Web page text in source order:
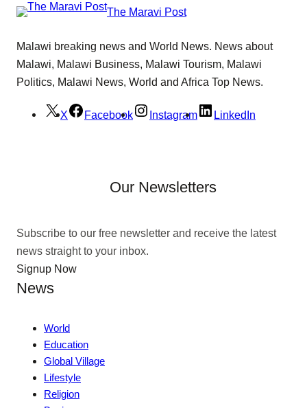
The Maravi Post
Malawi breaking news and World News. News about
Malawi, Malawi Business, Malawi Tourism, Malawi
Politics, Malawi News, World and Africa Top News.
X Facebook Instagram LinkedIn
Our Newsletters
Subscribe to our free newsletter and receive the latest
news straight to your inbox.
Signup Now
News
World
Education
Global Village
Lifestyle
Religion